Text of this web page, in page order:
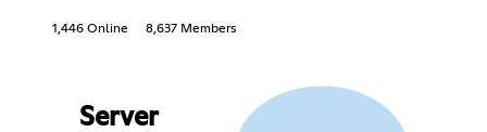
1,446 Online 8,637 Members
Server